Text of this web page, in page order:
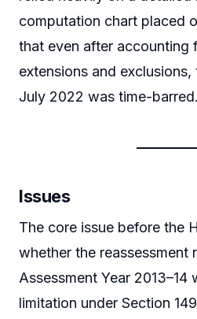
computation chart placed
that even after accounting
extensions and
July 2022 was time-barred.
Issues
The core issue before the
whether the reassessment
Assessment Year 2013–14
limitation under Section